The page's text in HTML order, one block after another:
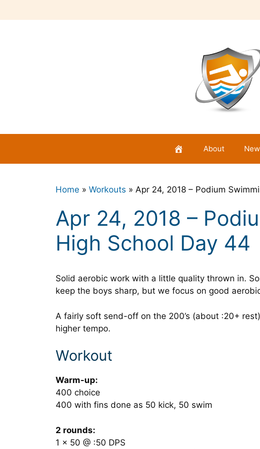
to
About
Home » Workouts » Apr 24, 2018 – Podium
Apr 24, 2018 –
High School Day 44
Solid aerobic work with a little quality thrown in.
keep the boys sharp, but we focus on good
A fairly soft send-off on the 200’s (about :20+
higher tempo.
Workout
Warm-up:
400 choice
400 with fins done as 50 kick, 50 swim
2 rounds:
1 x 50 @ :50 DPS